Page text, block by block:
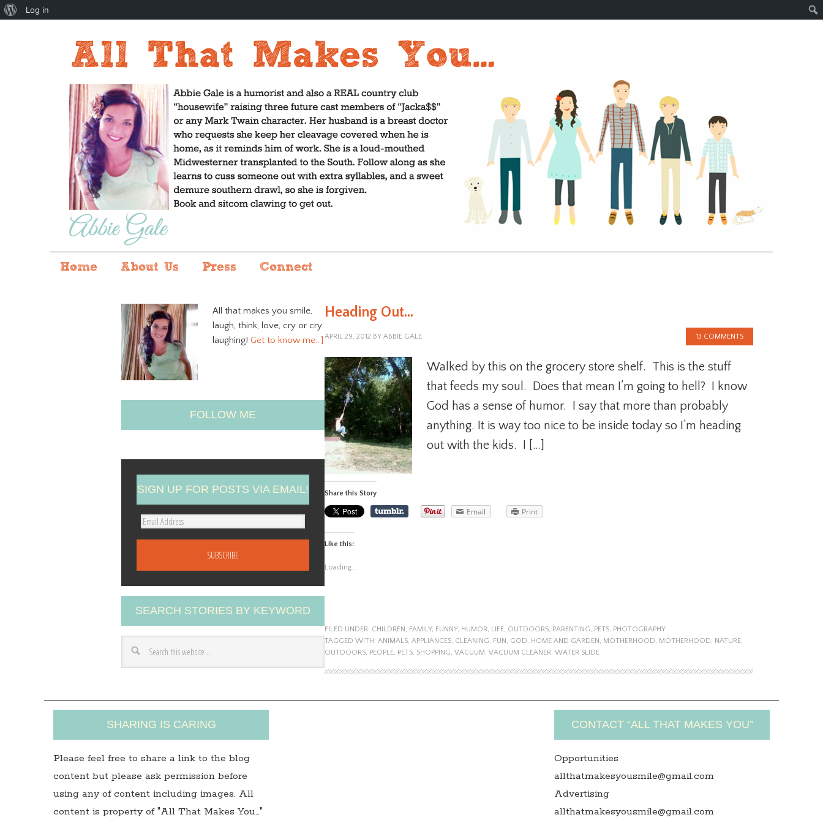
Home About Us Press Connect
Heading Out…
APRIL 29, 2012 BY ABBIE GALE 13 COMMENTS
Walked by this on the grocery store shelf. This is the stuff
that feeds my soul. Does that mean I’m going to hell? I know
God has a sense of humor. I say that more than probably
anything. It is way too nice to be inside today so I’m heading
out with the kids. I […]
Share this Story
Email Print
Like this:
Loading...
FILED UNDER: CHILDREN, FAMILY, FUNNY, HUMOR, LIFE, OUTDOORS, PARENTING, PETS, PHOTOGRAPHY
TAGGED WITH: ANIMALS, APPLIANCES, CLEANING, FUN, GOD, HOME AND GARDEN, MOTHERHOOD, MOTHERHOOD, NATURE,
OUTDOORS, PEOPLE, PETS, SHOPPING, VACUUM, VACUUM CLEANER, WATER SLIDE
All that makes you smile,
laugh, think, love, cry or cry
laughing! Get to know me…]
FOLLOW ME
SIGN UP FOR POSTS VIA EMAIL!
E
A
d
d
r
s
SEARCH STORIES BY KEYWORD
SHARING IS CARING
Please feel free to share a link to the blog
content but please ask permission before
using any of content including images. All
content is property of "All That Makes You…"
CONTACT “ALL THAT MAKES YOU”
Opportunities
allthatmakesyousmile@gmail.com
Advertising
allthatmakesyousmile@gmail.com
About
Log in